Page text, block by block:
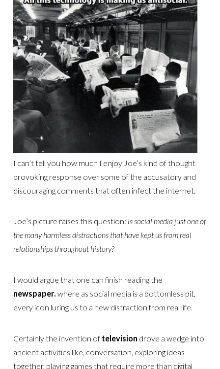
I can’t tell you how much I enjoy Joe’s kind of thought
provoking response over some of the accusatory and
discouraging comments that often infect the internet.
Joe’s picture raises this question: is social media just one of
the many harmless distractions that have kept us from real
relationships throughout history?
I would argue that one can finish reading the
newspaper. where as social media is a bottomless pit,
every icon luring us to a new distraction from real life.
Certainly the invention of television drove a wedge into
ancient activities like, conversation, exploring ideas
together, playing games that require more than digital